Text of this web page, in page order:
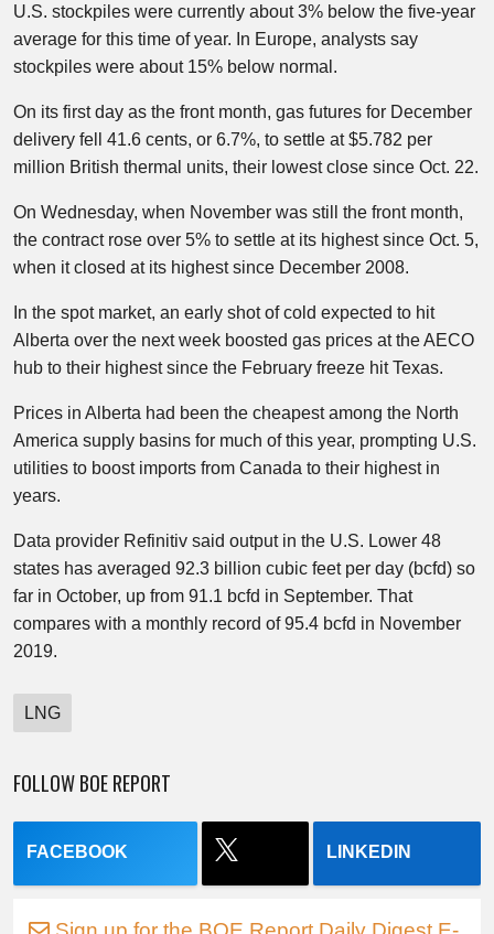
U.S. stockpiles were currently about 3% below the five-year
average for this time of year. In Europe, analysts say
stockpiles were about 15% below normal.
On its first day as the front month, gas futures for December
delivery fell 41.6 cents, or 6.7%, to settle at $5.782 per
million British thermal units, their lowest close since Oct. 22.
On Wednesday, when November was still the front month,
the contract rose over 5% to settle at its highest since Oct. 5,
when it closed at its highest since December 2008.
In the spot market, an early shot of cold expected to hit
Alberta over the next week boosted gas prices at the AECO
hub to their highest since the February freeze hit Texas.
Prices in Alberta had been the cheapest among the North
America supply basins for much of this year, prompting U.S.
utilities to boost imports from Canada to their highest in
years.
Data provider Refinitiv said output in the U.S. Lower 48
states has averaged 92.3 billion cubic feet per day (bcfd) so
far in October, up from 91.1 bcfd in September. That
compares with a monthly record of 95.4 bcfd in November
2019.
LNG
FOLLOW BOE REPORT
FACEBOOK LINKEDIN